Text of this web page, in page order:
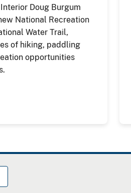
Doug Burgum
National Recreation
Water Trail,
of hiking, paddling
opportunities